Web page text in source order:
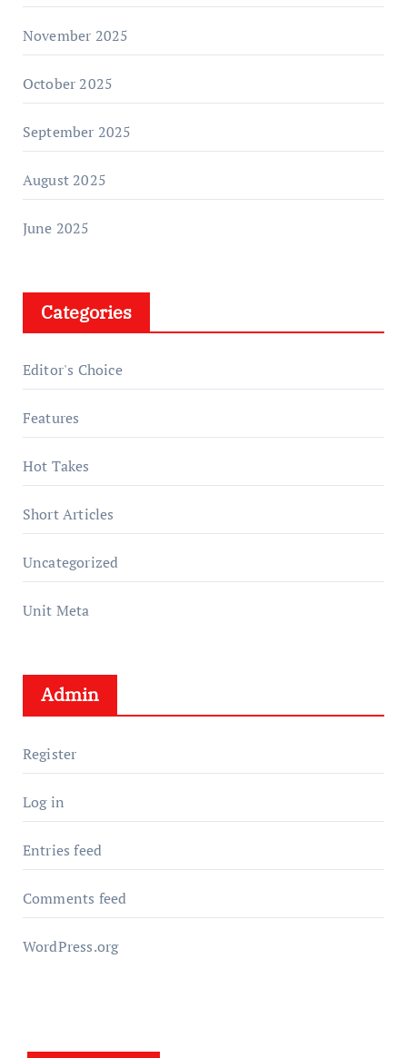
November 2025
October 2025
September 2025
August 2025
June 2025
Categories
Editor's Choice
Features
Hot Takes
Short Articles
Uncategorized
Unit Meta
Admin
Register
Log in
Entries feed
Comments feed
WordPress.org